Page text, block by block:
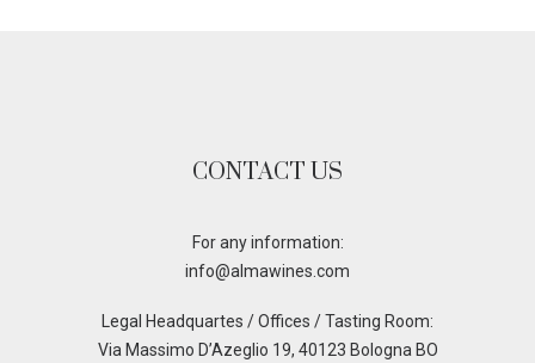
CONTACT US
For any information:
info@almawines.com
Legal Headquartes / Offices / Tasting Room:
Via Massimo D’Azeglio 19, 40123 Bologna BO